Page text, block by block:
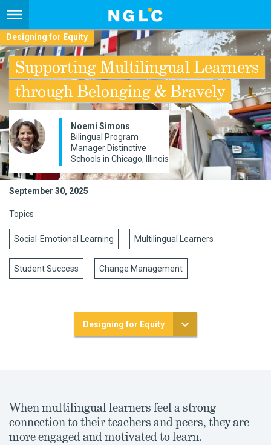
Designing for Equity
Supporting Multilingual Learners
through Belonging & Bravely
Noemi Simons
Bilingual Program
Manager Distinctive
Schools in Chicago, Illinois
September 30, 2025
Topics
Social-Emotional Learning Multilingual Learners
Student Success Change Management
Designing for Equity
When multilingual learners feel a strong
connection to their teachers and peers, they are
more engaged and motivated to learn.